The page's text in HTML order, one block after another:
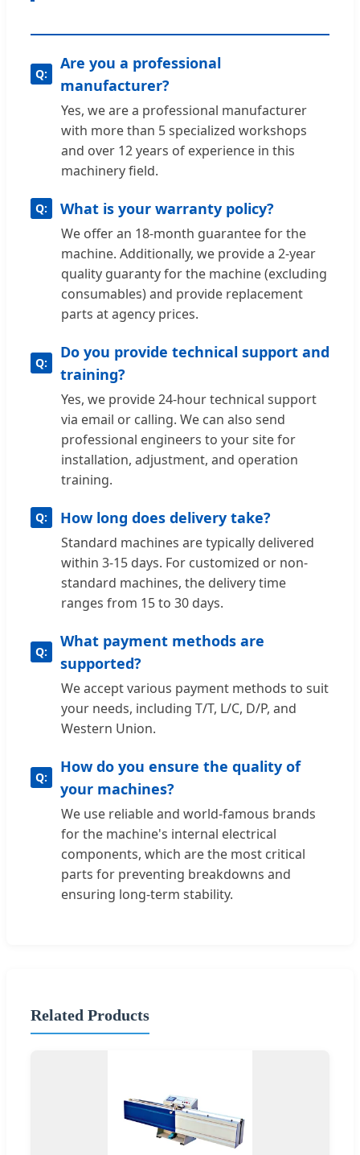
Are you a professional
manufacturer?
Yes, we are a professional manufacturer
with more than 5 specialized workshops
and over 12 years of experience in this
machinery field.
What is your warranty policy?
We offer an 18-month guarantee for the
machine. Additionally, we provide a 2-year
quality guaranty for the machine (excluding
consumables) and provide replacement
parts at agency prices.
Do you provide technical support and
training?
Yes, we provide 24-hour technical support
via email or calling. We can also send
professional engineers to your site for
installation, adjustment, and operation
training.
How long does delivery take?
Standard machines are typically delivered
within 3-15 days. For customized or non-
standard machines, the delivery time
ranges from 15 to 30 days.
What payment methods are
supported?
We accept various payment methods to suit
your needs, including T/T, L/C, D/P, and
Western Union.
How do you ensure the quality of
your machines?
We use reliable and world-famous brands
for the machine's internal electrical
components, which are the most critical
parts for preventing breakdowns and
ensuring long-term stability.
Related Products